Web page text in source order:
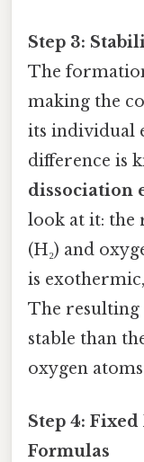
Step 3:
The
making the
its individual
difference is
dissociation
look at it: the
(H₂) and
is
The resulting
stable than
oxygen
Step 4:
Formulas